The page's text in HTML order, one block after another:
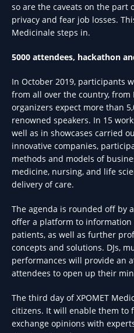
so are the caveats on the part
privacy and fear job losses.
Medicinale steps in.
5000 attendees, hackathon
In October 2019, participants
from all over the country, from
organizers expect more than
renowned speakers. In 15
well as in showcases carried
innovative companies,
methods and models of
medicine, nursing, and life
delivery of care.
The agenda is rounded off by
offer a platform to information
patients, as well as further
concepts and solutions. DJs,
performances will provide an
attendees to open up their
The third day of XPOMET
citizens. It will enable them to
exchange opinions with